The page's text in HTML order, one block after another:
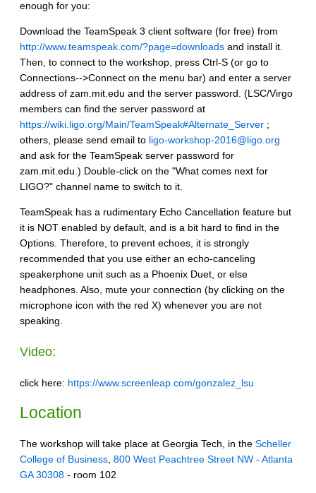
enough for you:
Download the TeamSpeak 3 client software (for free) from
http://www.teamspeak.com/?page=downloads and install it.
Then, to connect to the workshop, press Ctrl-S (or go to
Connections-->Connect on the menu bar) and enter a server
address of zam.mit.edu and the server password. (LSC/Virgo
members can find the server password at
https://wiki.ligo.org/Main/TeamSpeak#Alternate_Server ;
others, please send email to ligo-workshop-2016@ligo.org
and ask for the TeamSpeak server password for
zam.mit.edu.) Double-click on the "What comes next for
LIGO?" channel name to switch to it.
TeamSpeak has a rudimentary Echo Cancellation feature but
it is NOT enabled by default, and is a bit hard to find in the
Options. Therefore, to prevent echoes, it is strongly
recommended that you use either an echo-canceling
speakerphone unit such as a Phoenix Duet, or else
headphones. Also, mute your connection (by clicking on the
microphone icon with the red X) whenever you are not
speaking.
Video:
click here: https://www.screenleap.com/gonzalez_lsu
Location
The workshop will take place at Georgia Tech, in the Scheller
College of Business 800 West Peachtree Street NW - Atlanta
GA 30308 - room 102